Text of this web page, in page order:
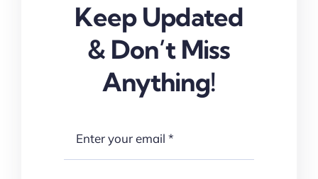
Keep Updated
& Don’t Miss
Anything!